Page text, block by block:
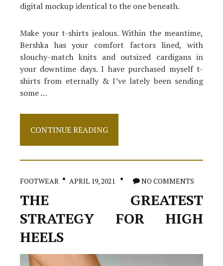
digital mockup identical to the one beneath.
Make your t-shirts jealous. Within the meantime,
Bershka has your comfort factors lined, with
slouchy-match knits and outsized cardigans in
your downtime days. I have purchased myself t-
shirts from eternally & I’ve lately been sending
some …
The
Dress
CONTINUE READING
FOOTWEAR APRIL 19, 2021 NO COMMENTS
THE GREATEST
STRATEGY FOR HIGH
HEELS